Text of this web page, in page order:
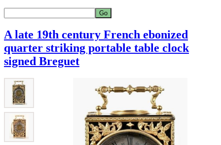
A late 19th century French ebonized
quarter striking portable table clock
signed Breguet